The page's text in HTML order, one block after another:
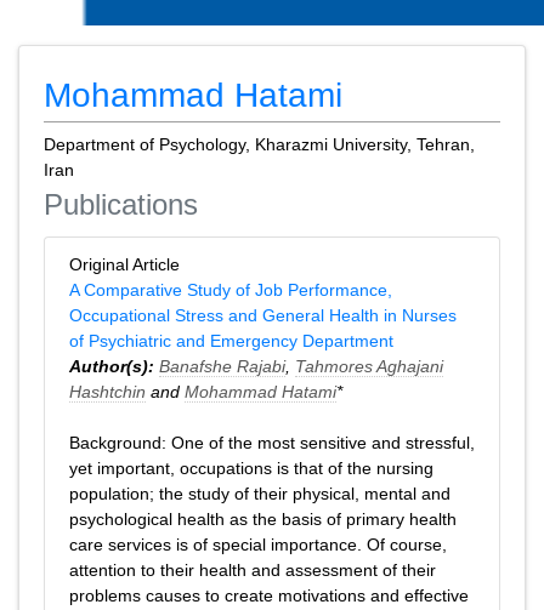
Mohammad Hatami
Department of Psychology, Kharazmi University, Tehran,
Iran
Publications
Original Article
A Comparative Study of Job Performance,
Occupational Stress and General Health in Nurses
of Psychiatric and Emergency Department
Author(s): Banafshe Rajabi, Tahmores Aghajani
Hashtchin and Mohammad Hatami*
Background: One of the most sensitive and stressful,
yet important, occupations is that of the nursing
population; the study of their physical, mental and
psychological health as the basis of primary health
care services is of special importance. Of course,
attention to their health and assessment of their
problems causes to create motivations and effective